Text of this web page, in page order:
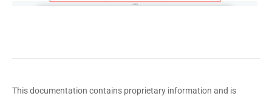
This documentation contains proprietary information and is